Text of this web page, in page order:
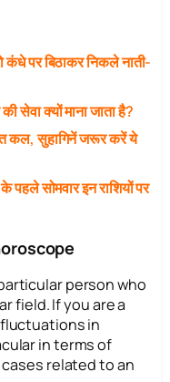
पर बिठाकर निकले नाती-
सेवा क्यों माना जाता है?
कल, सुहागिनें जरूर करें ये
सोमवार इन राशियों पर
person who
field. If you are a
in
in terms of
related to an